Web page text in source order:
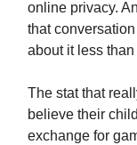
online privacy.
that
about it less
The stat that
believe their
exchange for